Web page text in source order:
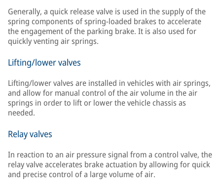
Generally, a quick release valve is used in the supply of the
spring components of spring-loaded brakes to accelerate
the engagement of the parking brake. It is also used for
quickly venting air springs.
Lifting/lower valves
Lifting/lower valves are installed in vehicles with air springs,
and allow for manual control of the air volume in the air
springs in order to lift or lower the vehicle chassis as
needed.
Relay valves
In reaction to an air pressure signal from a control valve, the
relay valve accelerates brake actuation by allowing for quick
and precise control of a large volume of air.